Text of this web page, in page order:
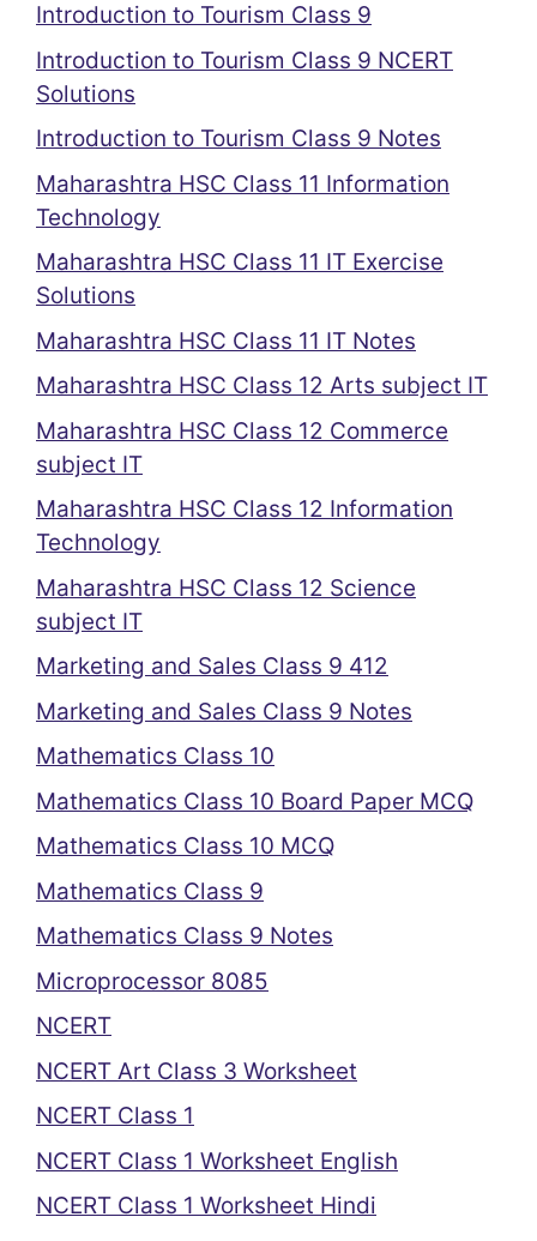
Introduction to Tourism Class 9
Introduction to Tourism Class 9 NCERT
Solutions
Introduction to Tourism Class 9 Notes
Maharashtra HSC Class 11 Information
Technology
Maharashtra HSC Class 11 IT Exercise
Solutions
Maharashtra HSC Class 11 IT Notes
Maharashtra HSC Class 12 Arts subject IT
Maharashtra HSC Class 12 Commerce
subject IT
Maharashtra HSC Class 12 Information
Technology
Maharashtra HSC Class 12 Science
subject IT
Marketing and Sales Class 9 412
Marketing and Sales Class 9 Notes
Mathematics Class 10
Mathematics Class 10 Board Paper MCQ
Mathematics Class 10 MCQ
Mathematics Class 9
Mathematics Class 9 Notes
Microprocessor 8085
NCERT
NCERT Art Class 3 Worksheet
NCERT Class 1
NCERT Class 1 Worksheet English
NCERT Class 1 Worksheet Hindi